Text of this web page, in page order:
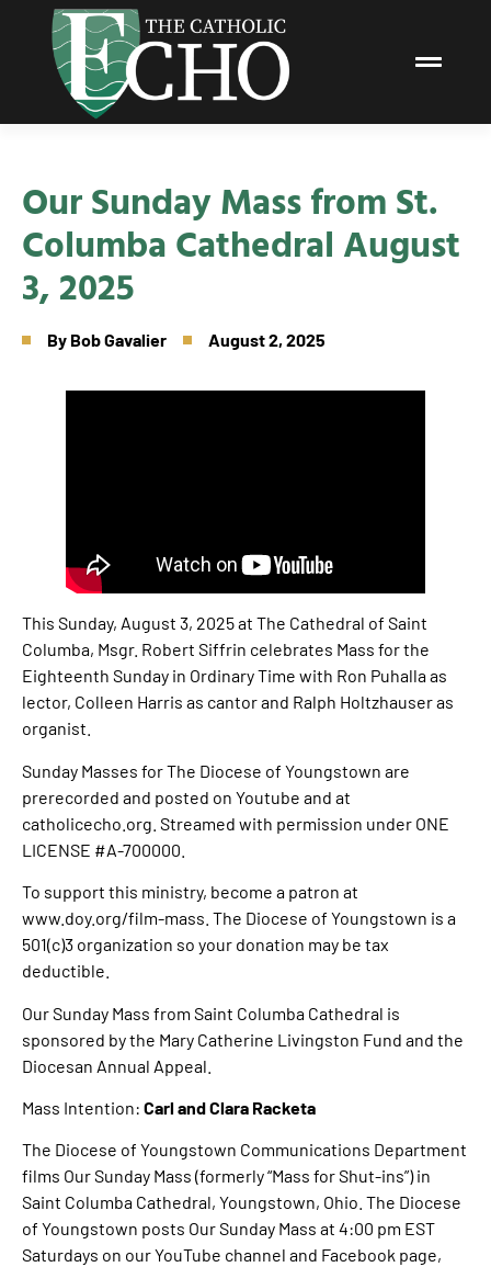
Our Sunday Mass from St.
Columba Cathedral August
3, 2025
By Bob Gavalier August 2, 2025
This Sunday, August 3, 2025 at The Cathedral of Saint
Columba, Msgr. Robert Siffrin celebrates Mass for the
Eighteenth Sunday in Ordinary Time with Ron Puhalla as
lector, Colleen Harris as cantor and Ralph Holtzhauser as
organist.
Sunday Masses for The Diocese of Youngstown are
prerecorded and posted on Youtube and at
catholicecho.org. Streamed with permission under ONE
LICENSE #A-700000.
To support this ministry, become a patron at
www.doy.org/film-mass. The Diocese of Youngstown is a
501(c)3 organization so your donation may be tax
deductible.
Our Sunday Mass from Saint Columba Cathedral is
sponsored by the Mary Catherine Livingston Fund and the
Diocesan Annual Appeal.
Mass Intention: Carl and Clara Racketa
The Diocese of Youngstown Communications Department
films Our Sunday Mass (formerly “Mass for Shut-ins”) in
Saint Columba Cathedral, Youngstown, Ohio. The Diocese
of Youngstown posts Our Sunday Mass at 4:00 pm EST
Saturdays on our YouTube channel and Facebook page,